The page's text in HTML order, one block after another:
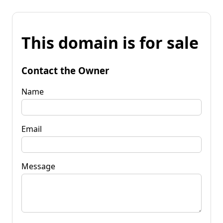
This domain is for sale
Contact the Owner
Name
Email
Message